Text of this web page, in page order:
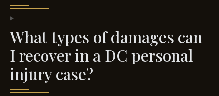
What types of damages can
I recover in a DC personal
injury case?